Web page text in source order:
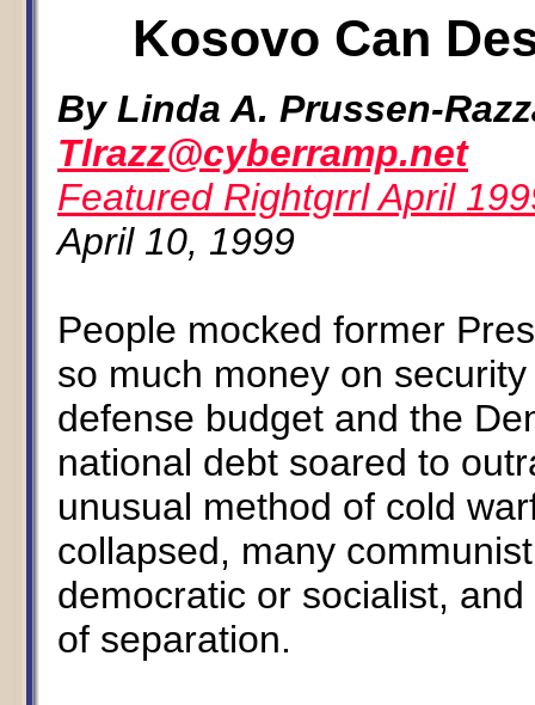
Kosovo Can
By Linda A. Prussen-
Tlrazz@cyberramp.net
Featured Rightgrrl April
April 10, 1999
People mocked former
so much money on
defense budget and the
national debt soared to
unusual method of cold
collapsed, many
democratic or socialist,
of separation.